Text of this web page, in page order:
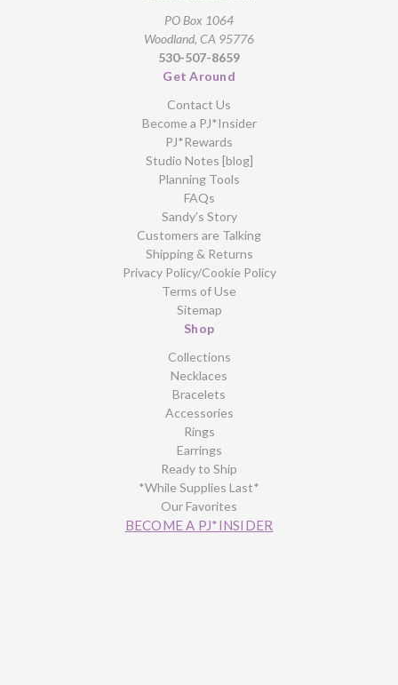
PO Box 1064
Woodland, CA 95776
530-507-8659
Get Around
Contact Us
Become a PJ*Insider
PJ*Rewards
Studio Notes [blog]
Planning Tools
FAQs
Sandy’s Story
Customers are Talking
Shipping & Returns
Privacy Policy/Cookie Policy
Terms of Use
Sitemap
Shop
Collections
Necklaces
Bracelets
Accessories
Rings
Earrings
Ready to Ship
*While Supplies Last*
Our Favorites
BECOME A PJ*INSIDER